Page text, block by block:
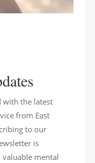
with the latest
from East
to our
is
mental